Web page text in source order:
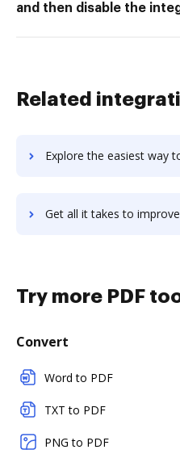
and then disable the
Related
Explore the easiest way to archive documents to SquareUp Payment Method using DocHub
Get all it takes to improve SqueezeCMM Content Marketing Analytics workflows through DocHub
Try more PDF
Convert
Word to PDF
TXT to PDF
PNG to PDF